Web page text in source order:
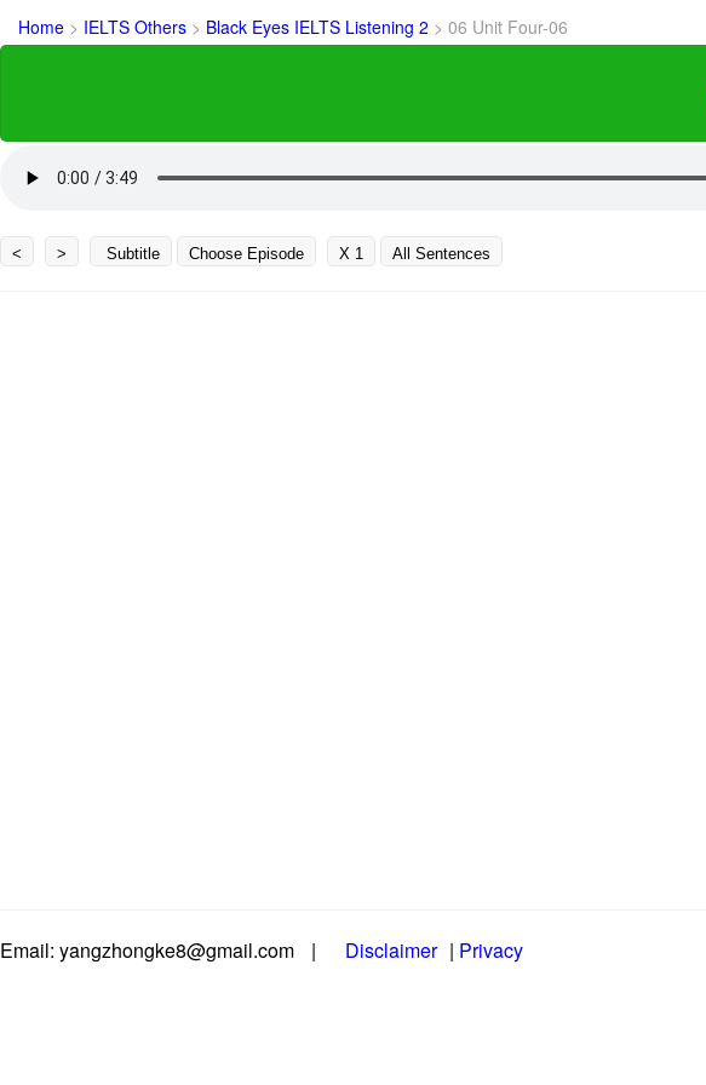
Home > IELTS Others > Black Eyes IELTS Listening 2 > 06 Unit Four-06
< > Subtitle Choose Episode X 1 All Sentences
Email: yangzhongke8@gmail.com | Disclaimer | Privacy